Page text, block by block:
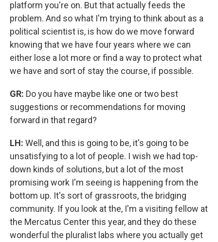
platform you're on. But that actually feeds the
problem. And so what I'm trying to think about as a
political scientist is, is how do we move forward
knowing that we have four years where we can
either lose a lot more or find a way to protect what
we have and sort of stay the course, if possible.
GR: Do you have maybe like one or two best
suggestions or recommendations for moving
forward in that regard?
LH: Well, and this is going to be, it's going to be
unsatisfying to a lot of people. I wish we had top-
down kinds of solutions, but a lot of the most
promising work I'm seeing is happening from the
bottom up. It's sort of grassroots, the bridging
community. If you look at the, I'm a visiting fellow at
the Mercatus Center this year, and they do these
wonderful the pluralist labs where you actually get